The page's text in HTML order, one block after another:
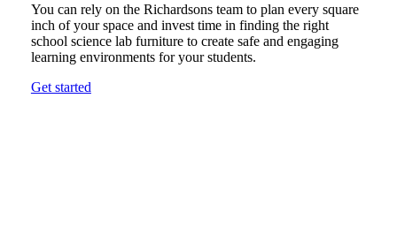
You can rely on the Richardsons team to plan every square
inch of your space and invest time in finding the right
school science lab furniture to create safe and engaging
learning environments for your students.
Get started